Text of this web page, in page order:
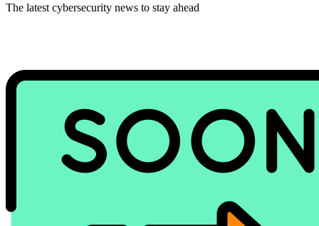
The latest cybersecurity news to stay ahead